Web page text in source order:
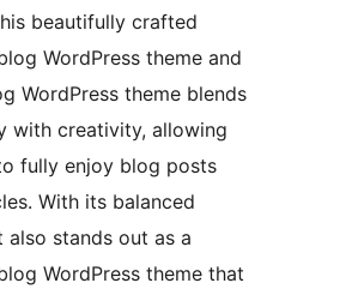
beautifully crafted
WordPress theme and
WordPress theme blends
with creativity, allowing
fully enjoy blog posts
With its balanced
also stands out as a
WordPress theme that